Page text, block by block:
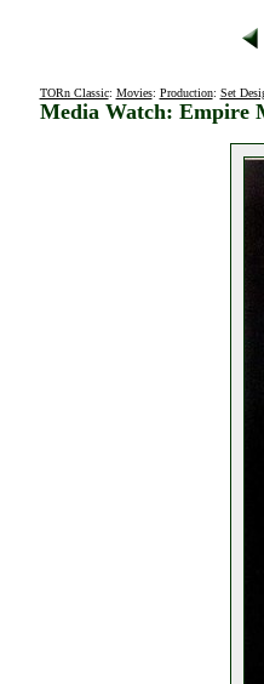
TORn Classic: Movies: Production: Set
Media Watch: Empire